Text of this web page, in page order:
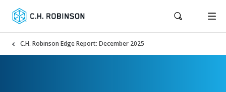
C.H. Robinson Edge Report: December 2025